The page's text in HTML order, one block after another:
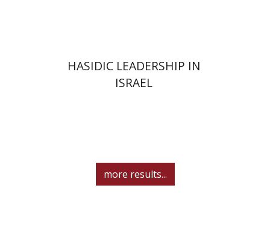
HASIDIC LEADERSHIP IN
ISRAEL
more results...